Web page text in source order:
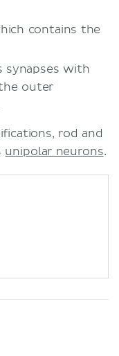
contains the
synapses with
outer
rod and
unipolar neurons.